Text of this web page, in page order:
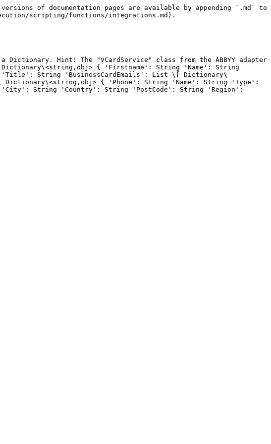
of documentation pages are available by appending `.md` to
scripting/functions/integrations.md).
Hint: The "VCardService" class from the ABBYY adapter
{ 'Firstname': String 'Name': String
'Title': String 'BusinessCardEmails': List \[ Dictionary\
{ 'Phone': String 'Name': String 'Type':
String 'Country': String 'PostCode': String 'Region':